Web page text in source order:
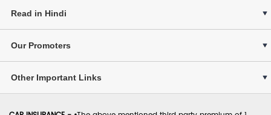
Read in Hindi
Our Promoters
Other Important Links